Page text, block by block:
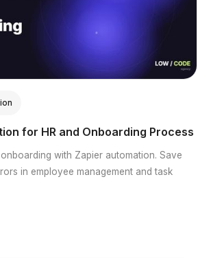
for HR and Onboarding Process
with Zapier automation. Save
in employee management and task